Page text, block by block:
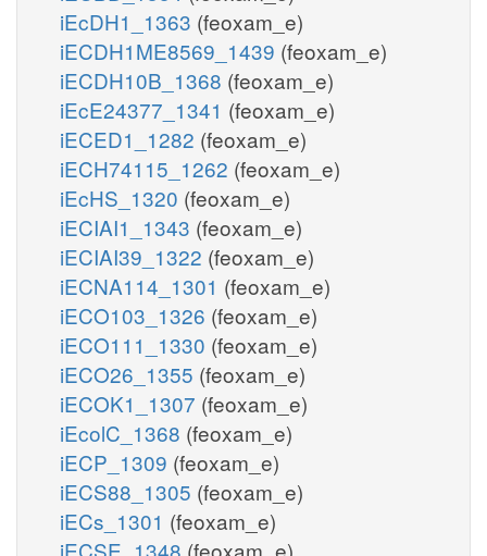
iEcDH1_1363 (feoxam_e)
iECDH1ME8569_1439 (feoxam_e)
iECDH10B_1368 (feoxam_e)
iEcE24377_1341 (feoxam_e)
iECED1_1282 (feoxam_e)
iECH74115_1262 (feoxam_e)
iEcHS_1320 (feoxam_e)
iECIAI1_1343 (feoxam_e)
iECIAI39_1322 (feoxam_e)
iECNA114_1301 (feoxam_e)
iECO103_1326 (feoxam_e)
iECO111_1330 (feoxam_e)
iECO26_1355 (feoxam_e)
iECOK1_1307 (feoxam_e)
iEcolC_1368 (feoxam_e)
iECP_1309 (feoxam_e)
iECS88_1305 (feoxam_e)
iECs_1301 (feoxam_e)
iECSE_1348 (feoxam_e)